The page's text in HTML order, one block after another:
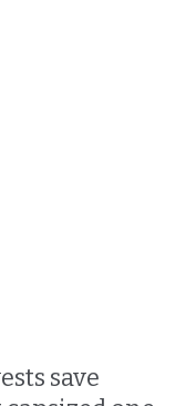
save